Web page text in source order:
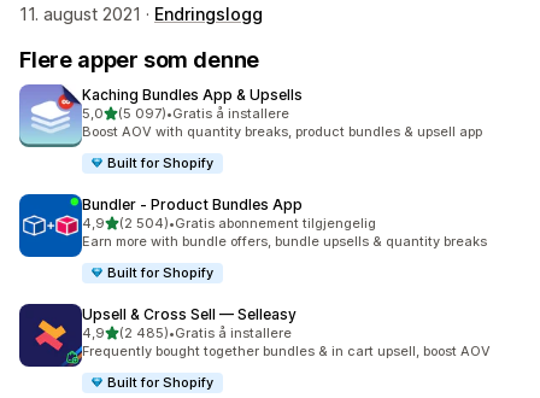
11. august 2021 · Endringslogg
Flere apper som denne
Kaching Bundles App & Upsells
5,0av 5 stjerner
(5 097)
Totalt 5097 omtaler
•Gratis å installere
Boost AOV with quantity breaks, product bundles & upsell app
Built for Shopify
Bundler ‑ Product Bundles App
4,9av 5 stjerner
(2 504)
Totalt 2504 omtaler
•Gratis abonnement tilgjengelig
Earn more with bundle offers, bundle upsells & quantity breaks
Built for Shopify
Upsell & Cross Sell — Selleasy
4,9av 5 stjerner
(2 485)
Totalt 2485 omtaler
•Gratis å installere
Frequently bought together bundles & in cart upsell, boost AOV
Built for Shopify